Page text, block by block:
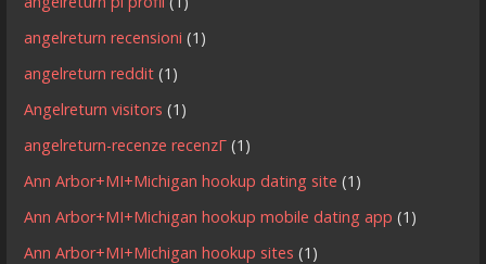
angelreturn recensioni (1)
angelreturn reddit (1)
Angelreturn visitors (1)
angelreturn-recenze recenzГ­ (1)
Ann Arbor+MI+Michigan hookup dating site (1)
Ann Arbor+MI+Michigan hookup mobile dating app (1)
Ann Arbor+MI+Michigan hookup sites (1)